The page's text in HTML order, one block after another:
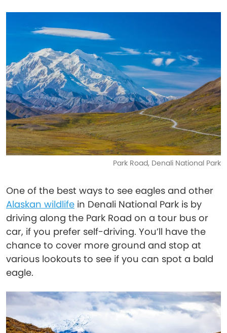
Park Road, Denali National Park
One of the best ways to see eagles and other
Alaskan wildlife in Denali National Park is by
driving along the Park Road on a tour bus or
car, if you prefer self-driving. You’ll have the
chance to cover more ground and stop at
various lookouts to see if you can spot a bald
eagle.